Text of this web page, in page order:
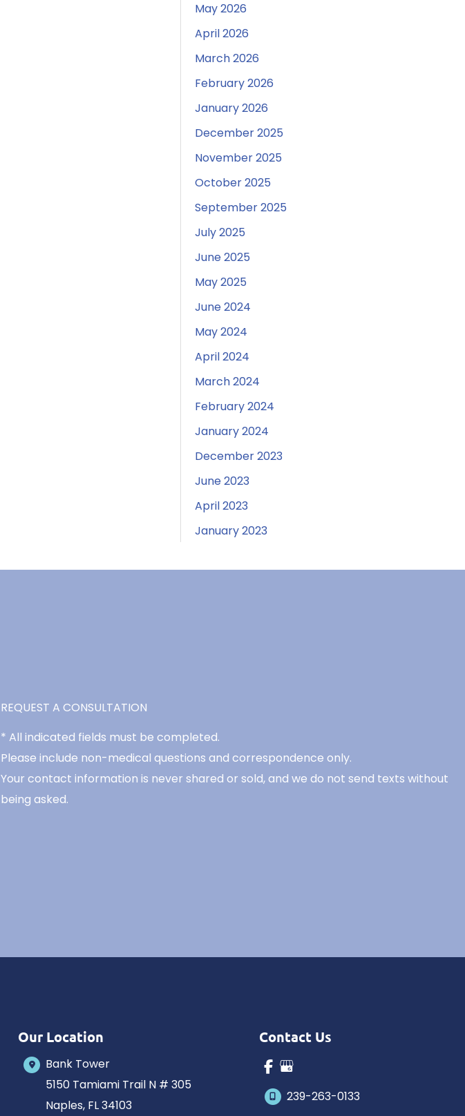
May 2026
April 2026
March 2026
February 2026
January 2026
December 2025
November 2025
October 2025
September 2025
July 2025
June 2025
May 2025
June 2024
May 2024
April 2024
March 2024
February 2024
January 2024
December 2023
June 2023
April 2023
January 2023
REQUEST A CONSULTATION
* All indicated fields must be completed.
Please include non-medical questions and correspondence only.
Your contact information is never shared or sold, and we do not send texts without
being asked.
Our Location
Bank Tower
5150 Tamiami Trail N # 305
Naples, FL34103
Contact Us
239-263-0133